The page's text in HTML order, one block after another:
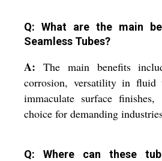
Q: What are the main
Seamless Tubes?
A: The main benefits
corrosion, versatility in fluid
immaculate surface
choice for demanding
Q: Where can these